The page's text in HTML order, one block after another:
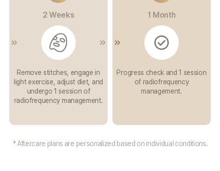
2 Weeks
Remove stitches, engage in
light exercise, adjust diet, and
undergo 1 session of
radiofrequency management.
1 Month
Progress check and 1 session
of radiofrequency
management.
* Aftercare plans are personalized based on individual conditions.